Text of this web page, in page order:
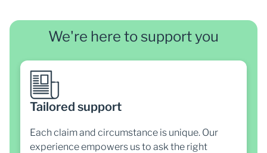
We're here to support you
Tailored support
Each claim and circumstance is unique. Our
experience empowers us to ask the right